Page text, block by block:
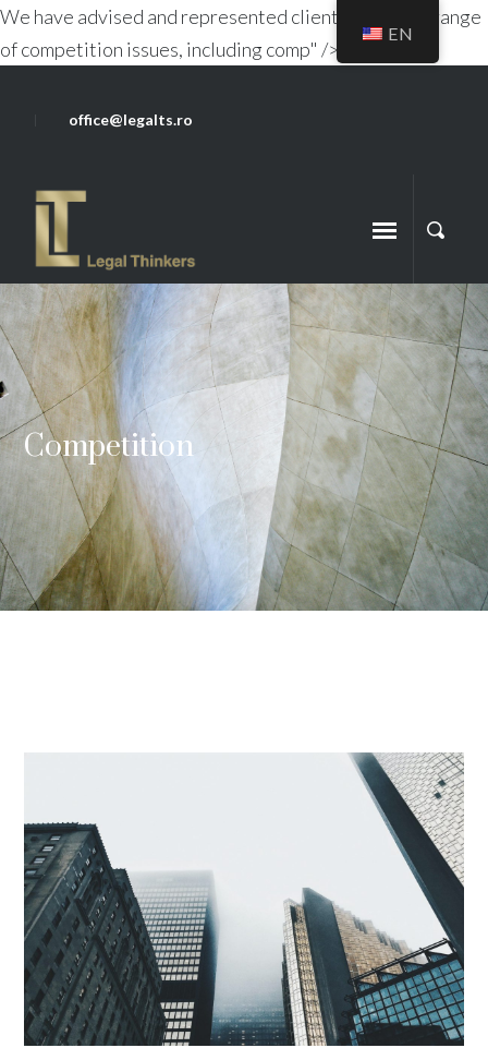
We have advised and represented clients on a wide range
of competition issues, including comp" />
office@legalts.ro
Competition
EN